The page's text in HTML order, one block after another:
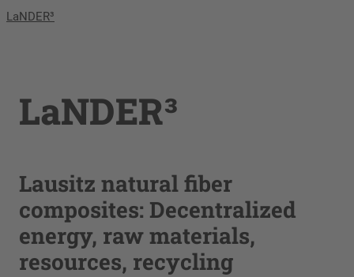
LaNDER³
LaNDER³
Lausitz natural fiber
composites: Decentralized
energy, raw materials,
resources, recycling